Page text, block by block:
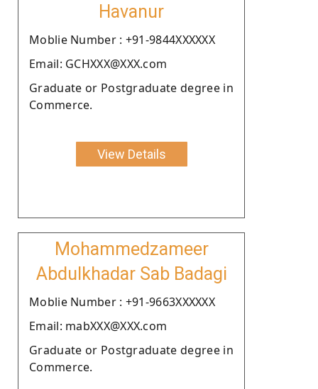
Havanur
Moblie Number : +91-9844XXXXXX
Email: GCHXXX@XXX.com
Graduate or Postgraduate degree in
Commerce.
View Details
Mohammedzameer
Abdulkhadar Sab Badagi
Moblie Number : +91-9663XXXXXX
Email: mabXXX@XXX.com
Graduate or Postgraduate degree in
Commerce.